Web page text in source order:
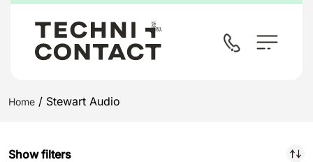
Home / Stewart Audio
Show filters